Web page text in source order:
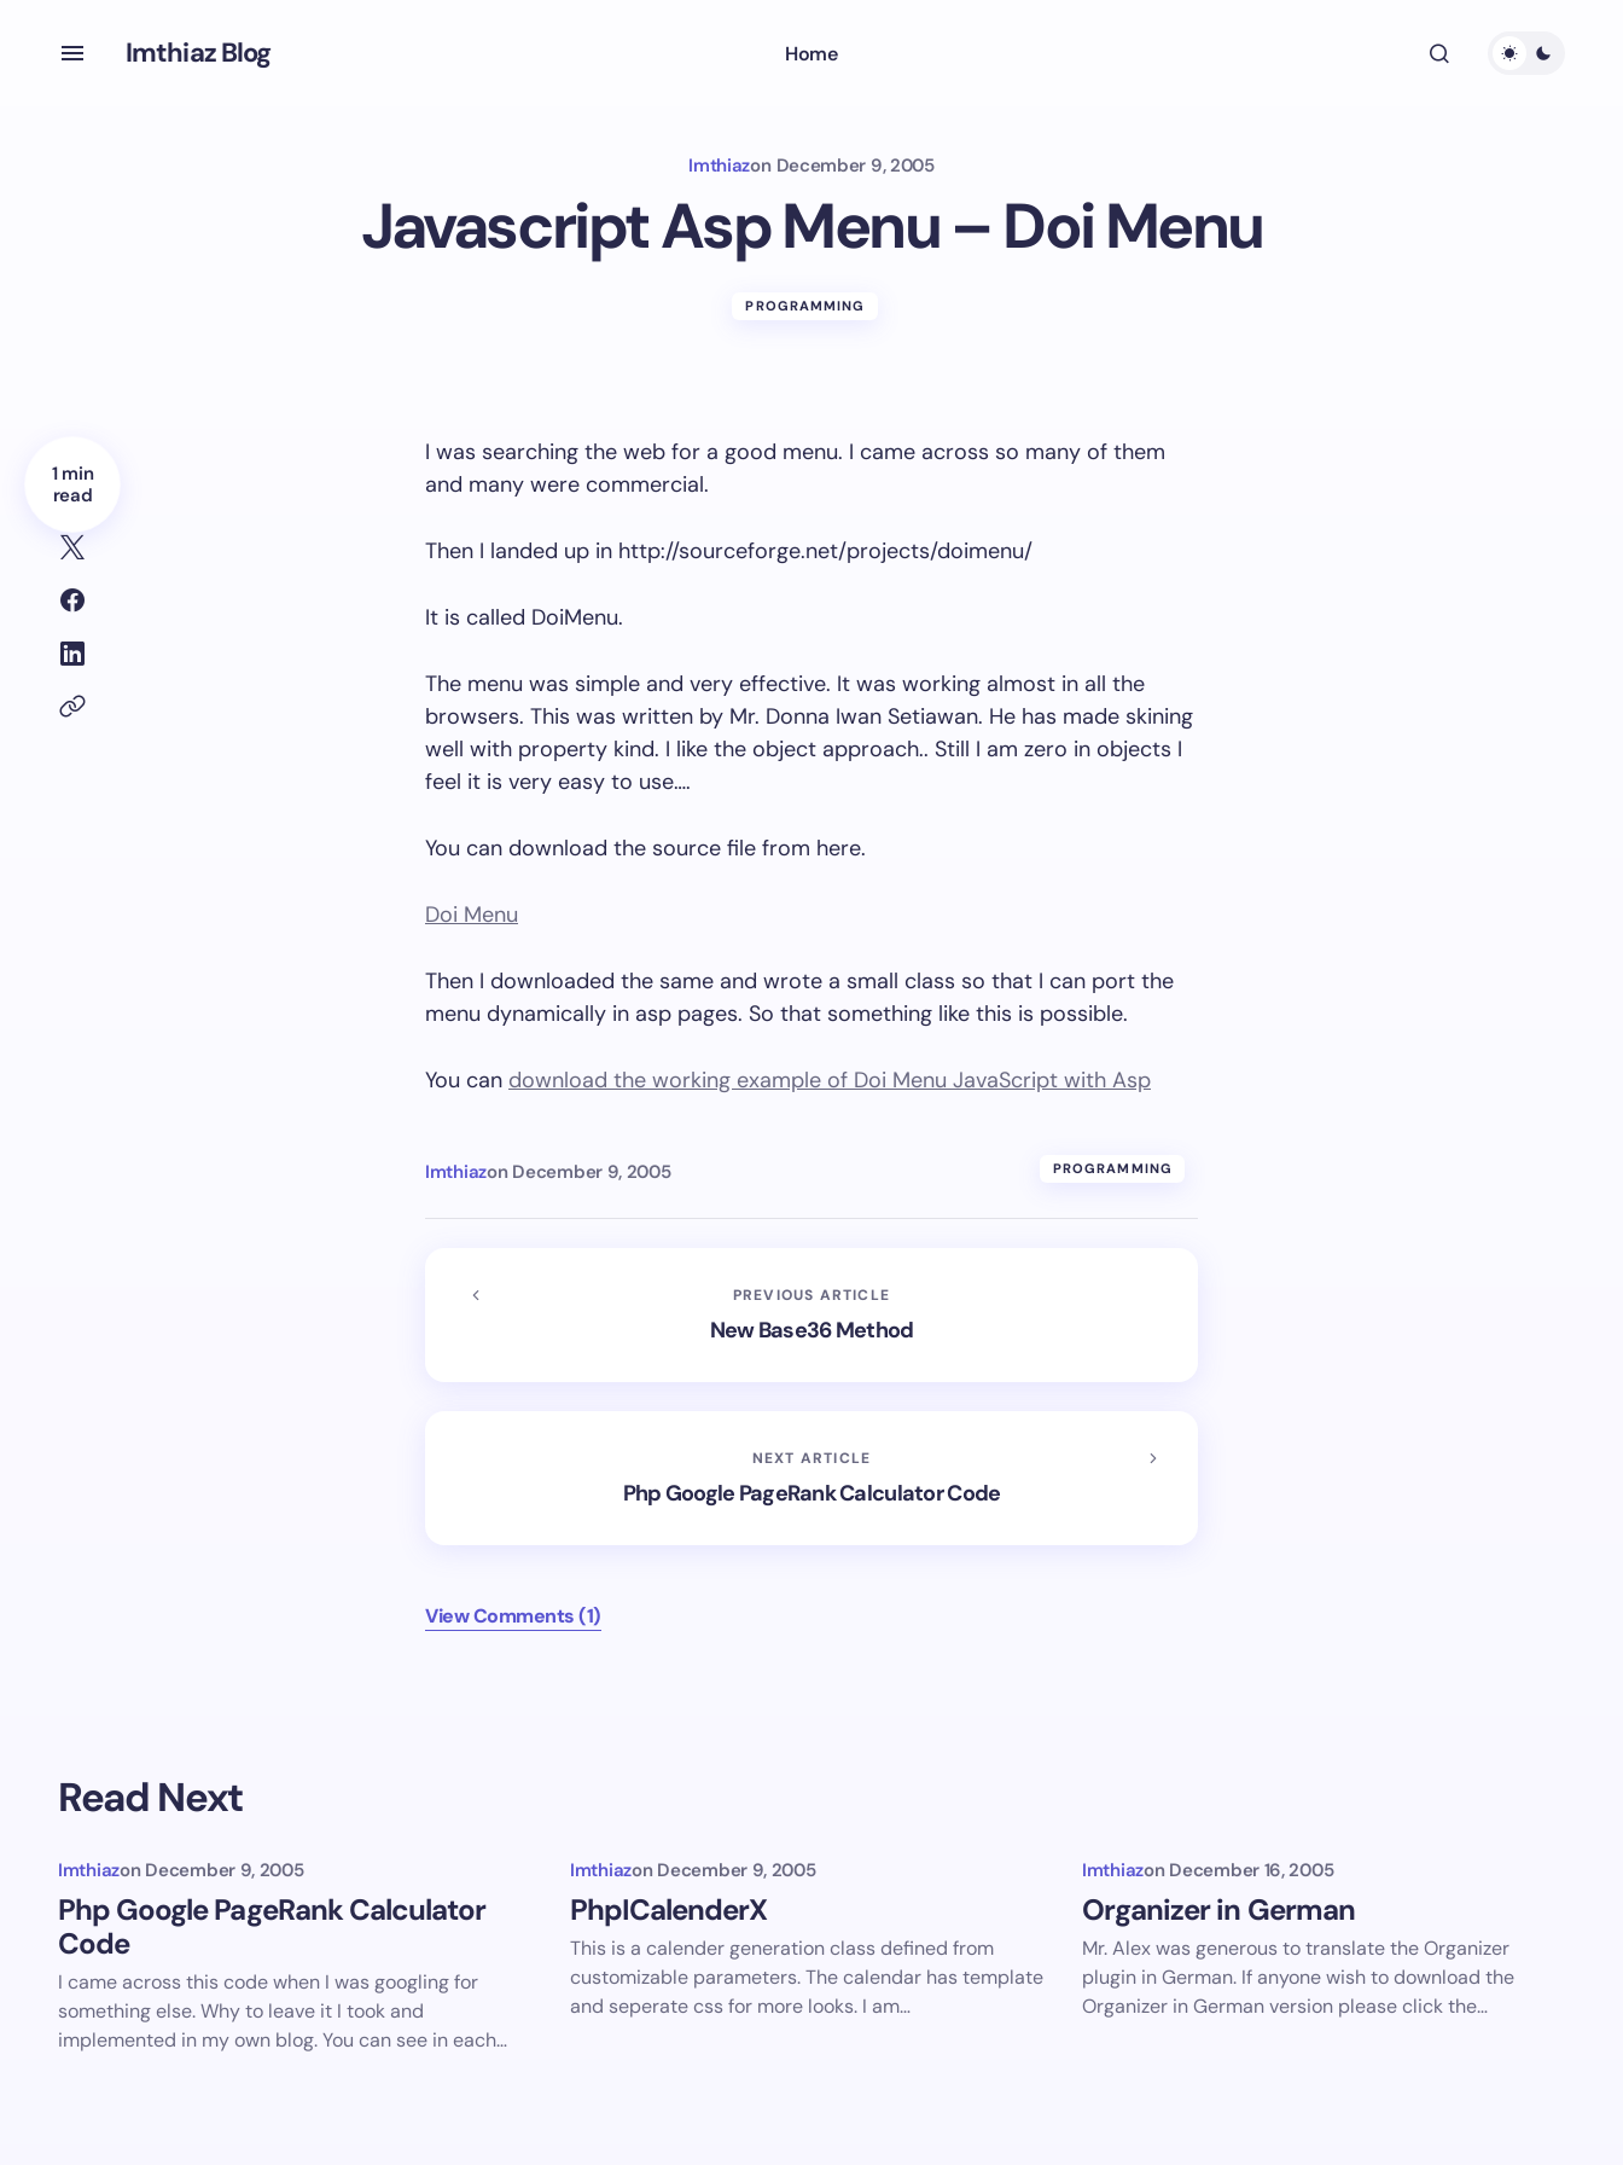
Imthiaz Blog Home
Imthiazon December 9, 2005
Javascript Asp Menu – Doi Menu
PROGRAMMING
1 min
read
I was searching the web for a good menu. I came across so many of them
and many were commercial.
Then I landed up in http://sourceforge.net/projects/doimenu/
It is called DoiMenu.
The menu was simple and very effective. It was working almost in all the
browsers. This was written by Mr. Donna Iwan Setiawan. He has made skining
well with property kind. I like the object approach.. Still I am zero in objects I
feel it is very easy to use….
You can download the source file from here.
Doi Menu
Then I downloaded the same and wrote a small class so that I can port the
menu dynamically in asp pages. So that something like this is possible.
You can download the working example of Doi Menu JavaScript with Asp
Imthiazon December 9, 2005 PROGRAMMING
PREVIOUS ARTICLE
New Base36 Method
NEXT ARTICLE
Php Google PageRank Calculator Code
View Comments (1)
Read Next
Imthiazon December 9, 2005
Php Google PageRank Calculator
Code
I came across this code when I was googling for
something else. Why to leave it I took and
implemented in my own blog. You can see in each…
Imthiazon December 9, 2005
PhpICalenderX
This is a calender generation class defined from
customizable parameters. The calendar has template
and seperate css for more looks. I am…
Imthiazon December 16, 2005
Organizer in German
Mr. Alex was generous to translate the Organizer
plugin in German. If anyone wish to download the
Organizer in German version please click the…